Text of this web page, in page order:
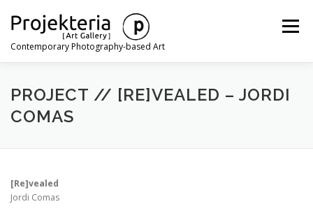
content
Contemporary Photography-based Art
Menu
ARTISTS EXHIBITIONS ART FAIRS NEWS
PROJECT // [RE]VEALED – JORDI
COMAS
[Re]vealed
Jordi Comas